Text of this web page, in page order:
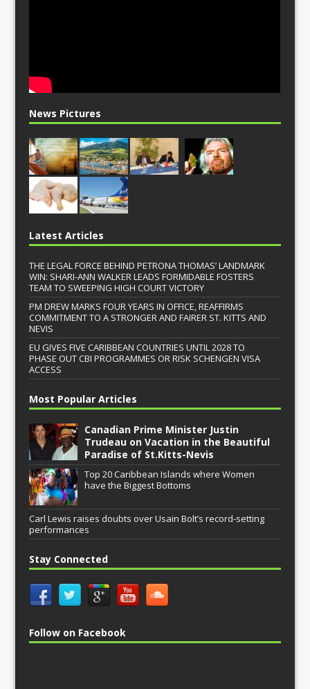
News Pictures
Latest Articles
THE LEGAL FORCE BEHIND PETRONA THOMAS’ LANDMARK
WIN: SHARI-ANN WALKER LEADS FORMIDABLE FOSTERS
TEAM TO SWEEPING HIGH COURT VICTORY
PM DREW MARKS FOUR YEARS IN OFFICE, REAFFIRMS
COMMITMENT TO A STRONGER AND FAIRER ST. KITTS AND
NEVIS
EU GIVES FIVE CARIBBEAN COUNTRIES UNTIL 2028 TO
PHASE OUT CBI PROGRAMMES OR RISK SCHENGEN VISA
ACCESS
Most Popular Articles
Canadian Prime Minister Justin
Trudeau on Vacation in the Beautiful
Paradise of St.Kitts-Nevis
Top 20 Caribbean Islands where Women
have the Biggest Bottoms
Carl Lewis raises doubts over Usain Bolt’s record-setting
performances
Stay Connected
Follow on Facebook